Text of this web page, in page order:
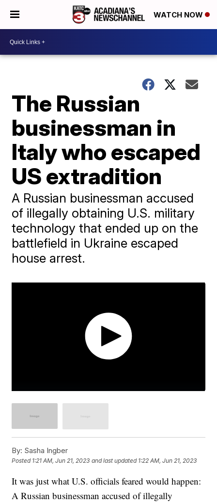
WATCH NOW
The Russian
businessman in
Italy who escaped
US extradition
A Russian businessman accused
of illegally obtaining U.S. military
technology that ended up on the
battlefield in Ukraine escaped
house arrest.
By: Sasha Ingber
Posted 1:21 AM, Jun 21, 2023 and last updated 1:22 AM, Jun 21, 2023
It was just what U.S. officials feared would happen:
A Russian businessman accused of illegally